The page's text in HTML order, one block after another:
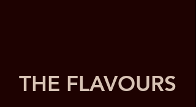
THE FLAVOURS